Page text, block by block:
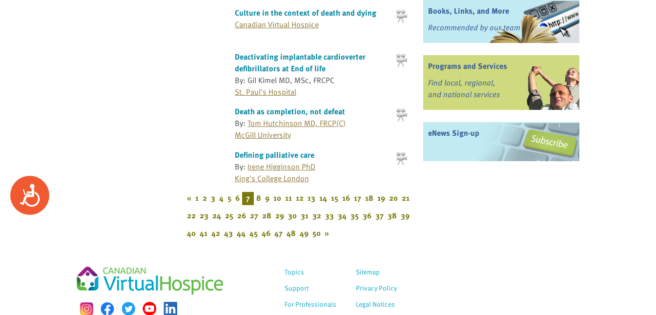
Accessibility
Culture in the context of death and dying
Canadian Virtual Hospice
Deactivating implantable cardioverter
defibrillators at End of life
By: Gil Kimel MD, MSc, FRCPC
St. Paul's Hospital
Death as completion, not defeat
By: Tom Hutchinson MD, FRCP(C)
McGill University
Defining palliative care
By: Irene Higginson PhD
King's College London
« 1 2 3 4 5 6 7 8 9 10 11 12 13 14 15 16 17 18 19 20 21
22 23 24 25 26 27 28 29 30 31 32 33 34 35 36 37 38 39
40 41 42 43 44 45 46 47 48 49 50 »
Books, Links, and More
Recommended by our team
Programs and Services
Find local, regional,
and national services
eNews Sign-up
Topics
Support
For Professionals
Sitemap
Privacy Policy
Legal Notices